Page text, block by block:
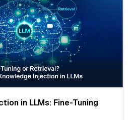
in LLMs: Fine-Tuning